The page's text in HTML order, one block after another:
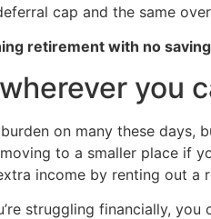
cap and the same
retirement with no
you
on many these days,
to a smaller place if
income by renting out a
struggling financially,